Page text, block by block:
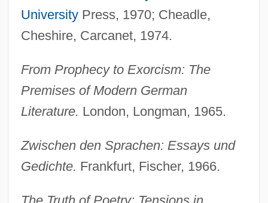
UniversityPress, 1970; Cheadle,
Cheshire, Carcanet, 1974.
From Prophecy to Exorcism: The
Premises of Modern German
Literature. London, Longman, 1965.
Zwischen den Sprachen: Essays und
Gedichte. Frankfurt, Fischer, 1966.